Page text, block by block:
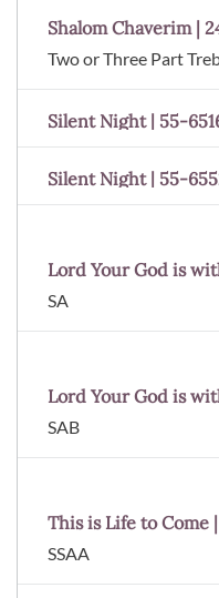
Shalom Chaverim |
Two or Three Part
Silent Night | 55-
Silent Night | 55-
Lord Your God is
SA
Lord Your God is
SAB
This is Life to Come
SSAA